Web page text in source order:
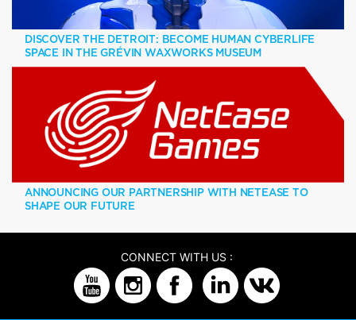
DISCOVER THE DETROIT: BECOME HUMAN CYBERLIFE
SPACE IN THE GRÉVIN WAXWORKS MUSEUM
ANNOUNCING OUR PARTNERSHIP WITH NETEASE TO
SHAPE OUR FUTURE
CONNECT WITH US :